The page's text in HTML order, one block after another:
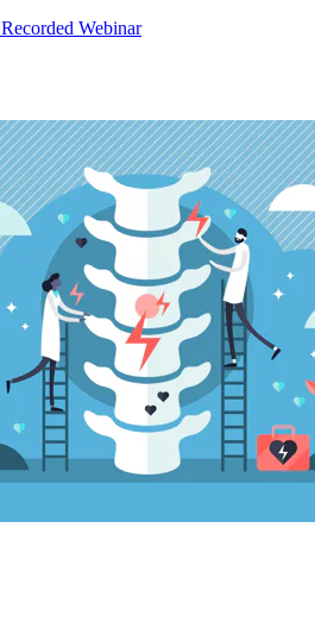
Recorded Webinar